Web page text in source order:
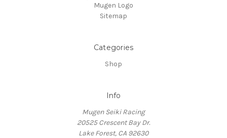
Mugen Logo
Sitemap
Categories
Shop
Info
Mugen Seiki Racing
20525 Crescent Bay Dr.
Lake Forest, CA 92630